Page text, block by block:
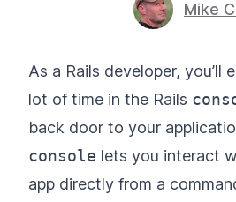
Mike
As a Rails developer, you’ll
lot of time in the Rails
back door to your
console lets you interact
app directly from a